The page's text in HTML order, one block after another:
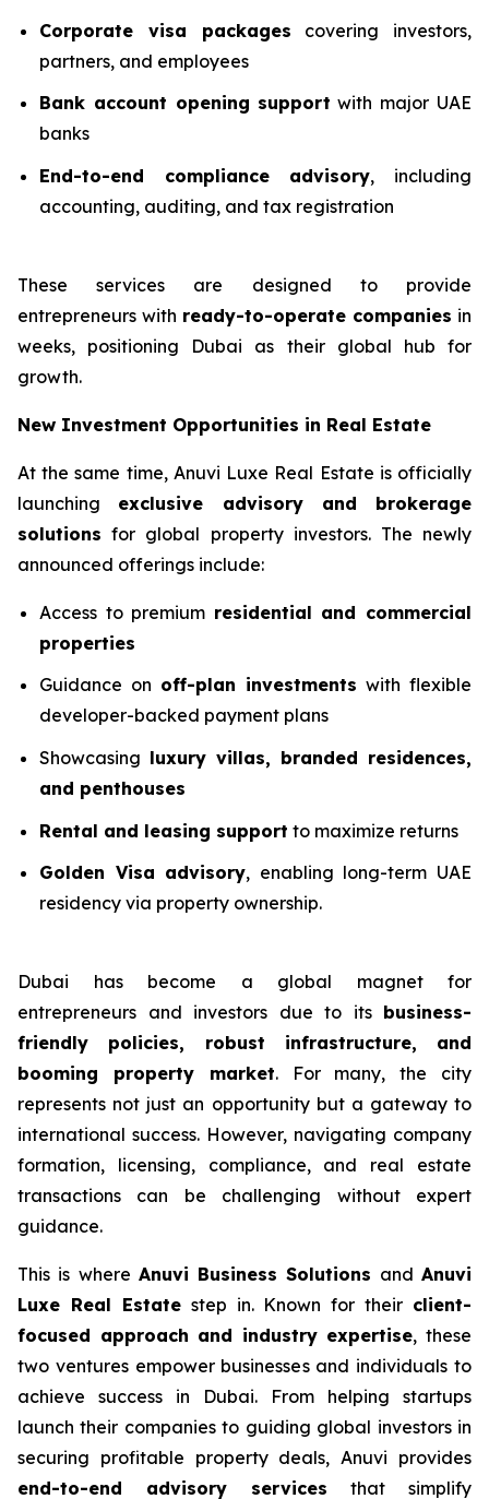
Corporate visa packages covering investors,
partners, and employees
Bank account opening support with major UAE
banks
End-to-end compliance advisory, including
accounting, auditing, and tax registration
These services are designed to provide
entrepreneurs with ready-to-operate companies in
weeks, positioning Dubai as their global hub for
growth.
New Investment Opportunities in Real Estate
At the same time, Anuvi Luxe Real Estate is officially
launching exclusive advisory and brokerage
solutions for global property investors. The newly
announced offerings include:
Access to premium residential and commercial
properties
Guidance on off-plan investments with flexible
developer-backed payment plans
Showcasing luxury villas, branded residences,
and penthouses
Rental and leasing support to maximize returns
Golden Visa advisory, enabling long-term UAE
residency via property ownership.
Dubai has become a global magnet for
entrepreneurs and investors due to its business-
friendly policies, robust infrastructure, and
booming property market. For many, the city
represents not just an opportunity but a gateway to
international success. However, navigating company
formation, licensing, compliance, and real estate
transactions can be challenging without expert
guidance.
This is where Anuvi Business Solutions andAnuvi
Luxe Real Estatestep in. Known for their client-
focused approach and industry expertise, these
two ventures empower businesses and individuals to
achieve success in Dubai. From helping startups
launch their companies to guiding global investors in
securing profitable property deals, Anuvi provides
end-to-end advisory services that simplify